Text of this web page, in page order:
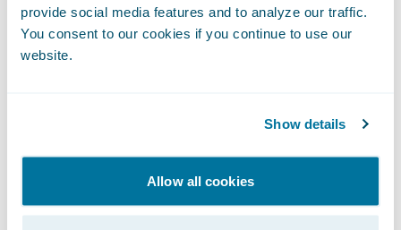
provide social media features and to analyze our traffic.
You consent to our cookies if you continue to use our
website.
Show details
Allow all cookies
Accelerate speed to market
Converted lines gain access to APD's full
Product managers use visual design
complex structures. Business users are able
to make configuration changes without deep